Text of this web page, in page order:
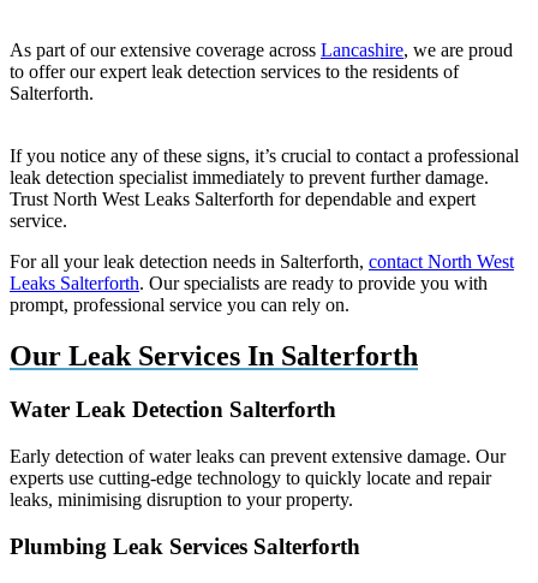
As part of our extensive coverage across Lancashire, we are proud
to offer our expert leak detection services to the residents of
Salterforth.
If you notice any of these signs, it’s crucial to contact a professional
leak detection specialist immediately to prevent further damage.
Trust North West Leaks Salterforth for dependable and expert
service.
For all your leak detection needs in Salterforth, contact North West
Leaks Salterforth. Our specialists are ready to provide you with
prompt, professional service you can rely on.
Our Leak Services In Salterforth
Water Leak Detection Salterforth
Early detection of water leaks can prevent extensive damage. Our
experts use cutting-edge technology to quickly locate and repair
leaks, minimising disruption to your property.
Plumbing Leak Services Salterforth